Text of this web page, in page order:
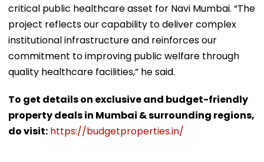
critical public healthcare asset for Navi Mumbai. “The
project reflects our capability to deliver complex
institutional infrastructure and reinforces our
commitment to improving public welfare through
quality healthcare facilities,” he said.
To get details on exclusive and budget-friendly
property deals in Mumbai & surrounding regions,
do visit: https://budgetproperties.in/